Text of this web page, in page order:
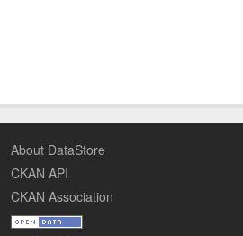
About DataStore
CKAN API
CKAN Association